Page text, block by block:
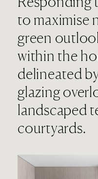
to maximise
green
within the
delineated
glazing
landscaped
courtyards.